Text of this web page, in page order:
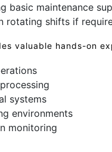
basic maintenance
rotating shifts if
valuable hands-on
systems
environments
monitoring